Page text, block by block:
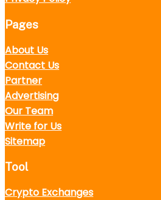
Pages
About Us
Contact Us
Partner
Advertising
Our Team
Write for Us
Sitemap
Tool
Crypto Exchanges